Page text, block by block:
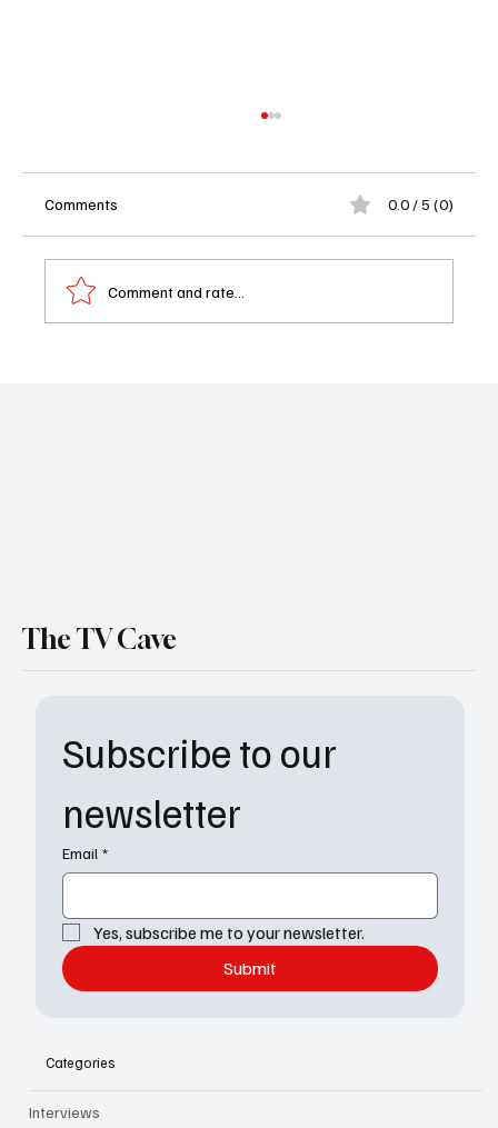
Comments 0.0 / 5 (0)
Comment and rate...
Subscribe to our
newsletter
Email *
Yes, subscribe me to your newsletter.
Submit
The TV Cave
Categories
Interviews